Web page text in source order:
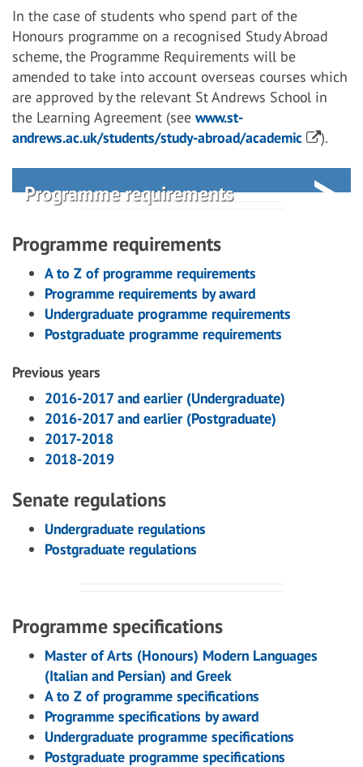
In the case of students who spend part of the
Honours programme on a recognised Study Abroad
scheme, the Programme Requirements will be
amended to take into account overseas courses which
are approved by the relevant St Andrews School in
the Learning Agreement (see www.st-
andrews.ac.uk/students/study-abroad/academic
).
Programme requirements
Programme requirements
A to Z of programme requirements
Programme requirements by award
Undergraduate programme requirements
Postgraduate programme requirements
Previous years
2016-2017 and earlier (Undergraduate)
2016-2017 and earlier (Postgraduate)
2017-2018
2018-2019
Senate regulations
Undergraduate regulations
Postgraduate regulations
Programme specifications
Master of Arts (Honours) Modern Languages
(Italian and Persian) and Greek
A to Z of programme specifications
Programme specifications by award
Undergraduate programme specifications
Postgraduate programme specifications